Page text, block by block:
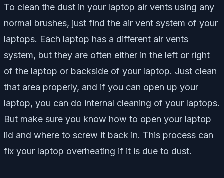
To clean the dust in your laptop air vents using any
normal brushes, just find the air vent system of your
laptops. Each laptop has a different air vents
system, but they are often either in the left or right
of the laptop or backside of your laptop. Just clean
that area properly, and if you can open up your
laptop, you can do internal cleaning of your laptops.
But make sure you know how to open your laptop
lid and where to screw it back in. This process can
fix your laptop overheating if it is due to dust.